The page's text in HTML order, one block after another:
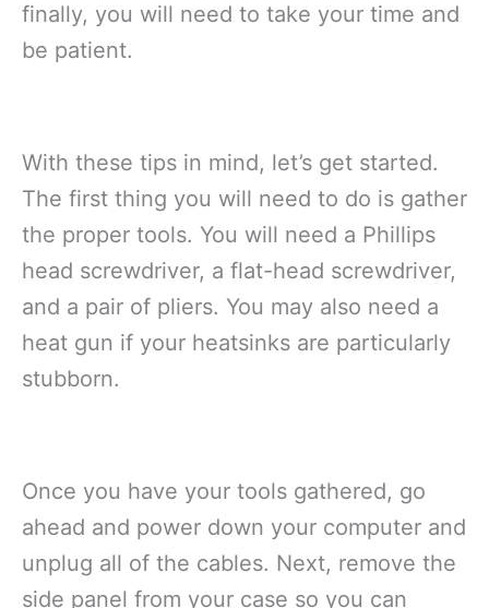
finally, you will need to take your time and
be patient.
With these tips in mind, let’s get started.
The first thing you will need to do is gather
the proper tools. You will need a Phillips
head screwdriver, a flat-head screwdriver,
and a pair of pliers. You may also need a
heat gun if your heatsinks are particularly
stubborn.
Once you have your tools gathered, go
ahead and power down your computer and
unplug all of the cables. Next, remove the
side panel from your case so you can